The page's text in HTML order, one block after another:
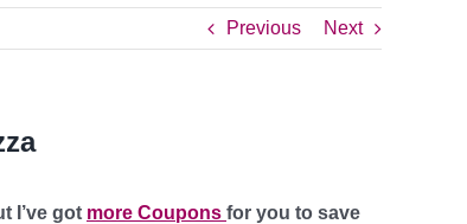
Previous Next
I’ve got more Coupons for you to save